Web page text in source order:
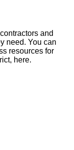
and
need. You can
resources for
here.